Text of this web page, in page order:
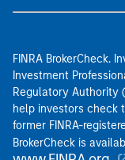
FINRA BrokerCheck.
Investment
Regulatory Authority
help investors check
former FINRA-
BrokerCheck is